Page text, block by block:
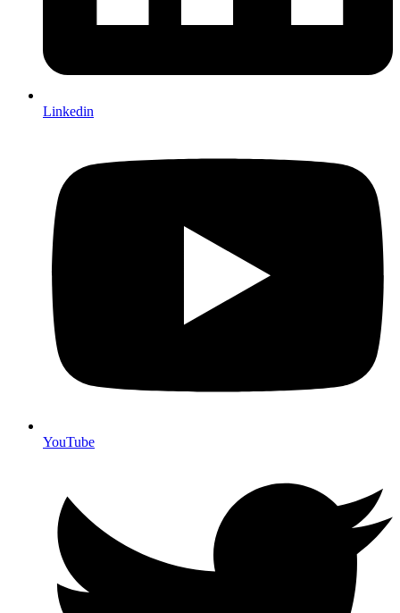
Linkedin
YouTube